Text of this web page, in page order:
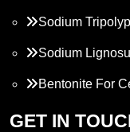
Sodium
Sodium
Bentonite For
Propylene
GET IN